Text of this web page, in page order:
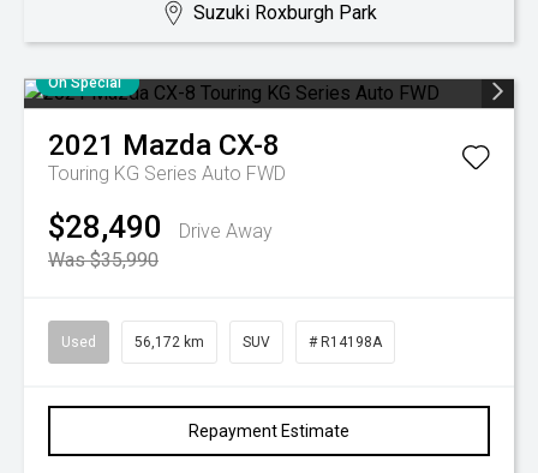
Suzuki Roxburgh Park
On Special
2021 Mazda CX-8
Touring KG Series Auto FWD
$28,490
Drive Away
Was $35,990
Used 56,172 km SUV # R14198A
Repayment Estimate